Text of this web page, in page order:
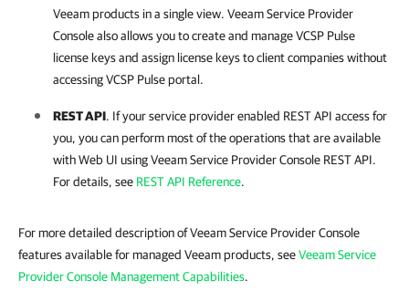
Veeam products in a single view. Veeam Service Provider
Consolealso allows you to create and manageVCSP Pulse
license keys and assign license keys to client companies without
accessingVCSP Pulseportal.
REST API. If yourservice providerenabled REST API access for
you, you can perform most of the operations that are available
with Web UI usingVeeam Service Provider Console REST API.
For details, see REST API Reference.
For more detailed description of Veeam Service Provider Console
features available for managed Veeam products, seeVeeam Service
Provider Console Management Capabilities.